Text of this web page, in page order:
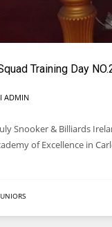
Training Day
ADMIN
Snooker & Billiards
of Excellence in